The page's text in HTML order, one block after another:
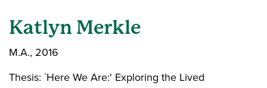
Katlyn Merkle
M.A., 2016
Thesis: `Here We Are:' Exploring the Lived